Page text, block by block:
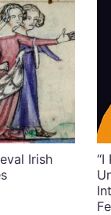
Irish
“I